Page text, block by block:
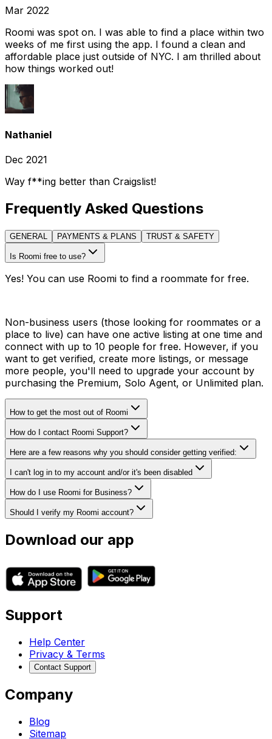
Mar 2022
Roomi was spot on. I was able to find a place within two
weeks of me first using the app. I found a clean and
affordable place just outside of NYC. I am thrilled about
how things worked out!
Nathaniel
Dec 2021
Way f**ing better than Craigslist!
Frequently Asked Questions
GENERAL PAYMENTS & PLANS TRUST & SAFETY
Is Roomi free to use?
Yes! You can use Roomi to find a roommate for free.
Non-business users (those looking for roommates or a
place to live) can have one active listing at one time and
connect with up to 10 people for free. However, if you
want to get verified, create more listings, or message
more people, you'll need to upgrade your account by
purchasing the Premium, Solo Agent, or Unlimited plan.
How to get the most out of Roomi
How do I contact Roomi Support?
Here are a few reasons why you should consider getting verified:
I can't log in to my account and/or it's been disabled
How do I use Roomi for Business?
Should I verify my Roomi account?
Download our app
Support
Help Center
Privacy & Terms
Contact Support
Company
Blog
Sitemap